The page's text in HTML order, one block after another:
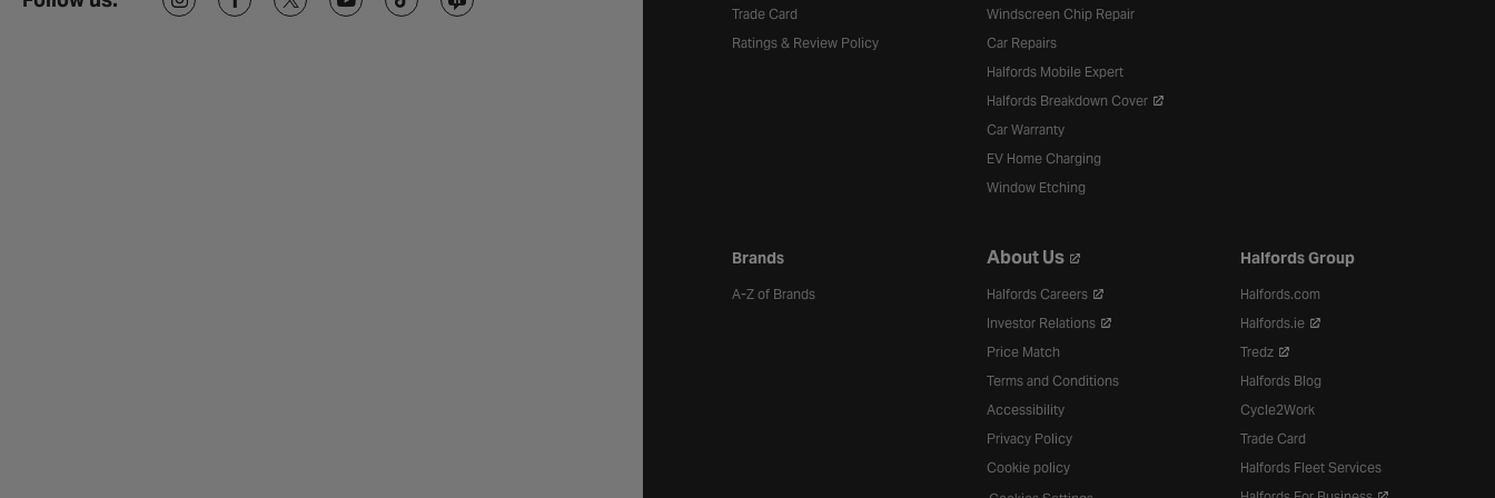
Trade Card
Ratings & Review Policy
Windscreen Chip Repair
Car Repairs
Halfords Mobile Expert
Halfords Breakdown Cover
Car Warranty
EV Home Charging
Window Etching
Brands
A-Z of Brands
About Us
Halfords Careers
Investor Relations
Price Match
Terms and Conditions
Accessibility
Privacy Policy
Cookie policy
Halfords Group
Halfords.com
Halfords.ie
Tredz
Halfords Blog
Cycle2Work
Trade Card
Halfords Fleet Services